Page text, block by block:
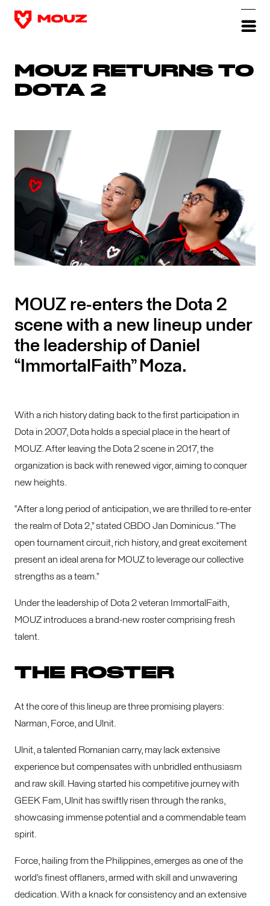
MOUZ RETURNS TO
DOTA 2
MOUZ re-enters the Dota 2
scene with a new lineup under
the leadership of Daniel
“ImmortalFaith” Moza.
With a rich history dating back to the first participation in
Dota in 2007, Dota holds a special place in the heart of
MOUZ. After leaving the Dota 2 scene in 2017, the
organization is back with renewed vigor, aiming to conquer
new heights.
“After a long period of anticipation, we are thrilled to re-enter
the realm of Dota 2,” stated CBDO Jan Dominicus. “The
open tournament circuit, rich history, and great excitement
present an ideal arena for MOUZ to leverage our collective
strengths as a team.”
Under the leadership of Dota 2 veteran ImmortalFaith,
MOUZ introduces a brand-new roster comprising fresh
talent.
THE ROSTER
At the core of this lineup are three promising players:
Narman, Force, and Ulnit.
Ulnit, a talented Romanian carry, may lack extensive
experience but compensates with unbridled enthusiasm
and raw skill. Having started his competitive journey with
GEEK Fam, Ulnit has swiftly risen through the ranks,
showcasing immense potential and a commendable team
spirit.
Force, hailing from the Philippines, emerges as one of the
world’s finest offlaners, armed with skill and unwavering
dedication. With a knack for consistency and an extensive